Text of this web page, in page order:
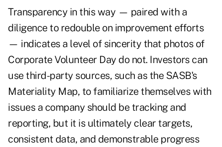
Transparency in this way — paired with a
diligence to redouble on improvement efforts
— indicates a level of sincerity that photos of
Corporate Volunteer Day do not. Investors can
use third-party sources, such as the SASB's
Materiality Map, to familiarize themselves with
issues a company should be tracking and
reporting, but it is ultimately clear targets,
consistent data, and demonstrable progress